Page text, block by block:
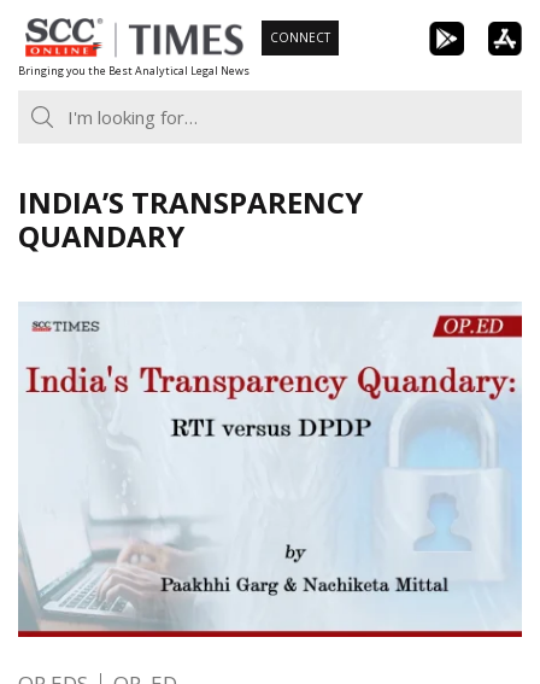
Skip
to
content
Bringing you the Best Analytical Legal News
CONNECT
INDIA’S TRANSPARENCY
QUANDARY